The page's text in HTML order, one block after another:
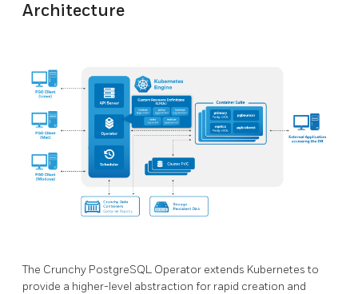
Architecture
The Crunchy PostgreSQL Operator extends Kubernetes to
provide a higher-level abstraction for rapid creation and